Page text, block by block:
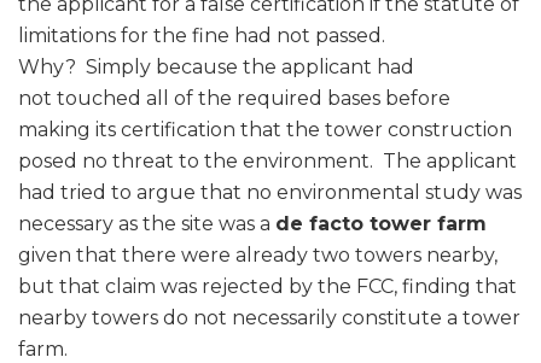
the applicant for a false certification if the statute of
limitations for the fine had not passed.
Why? Simply because the applicant had
not touched all of the required bases before
making its certification that the tower construction
posed no threat to the environment. The applicant
had tried to argue that no environmental study was
necessary as the site was a de facto tower farm
given that there were already two towers nearby,
but that claim was rejected by the FCC, finding that
nearby towers do not necessarily constitute a tower
farm.